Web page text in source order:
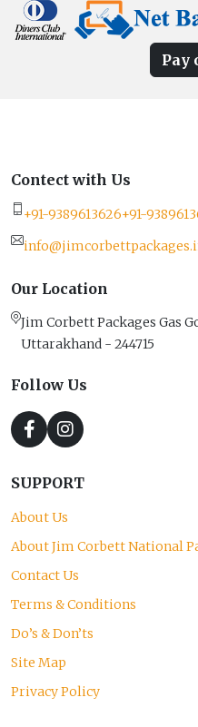
Pay
Contect with Us
+91-9389613626+91-
Our Location
Jim Corbett Packages Gas
Uttarakhand - 244715
Follow Us
SUPPORT
About Us
About Jim Corbett National
Contact Us
Terms & Conditions
Do’s & Don’ts
Site Map
Privacy Policy